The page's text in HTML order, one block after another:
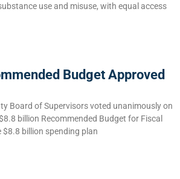
use and misuse, with equal access
Budget Approved
Board of Supervisors voted unanimously on
billion Recommended Budget for Fiscal
$8.8 billion spending plan